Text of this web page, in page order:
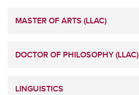
MASTER OF ARTS (LLAC)
DOCTOR OF PHILOSOPHY (LLAC)
LINGUISTICS